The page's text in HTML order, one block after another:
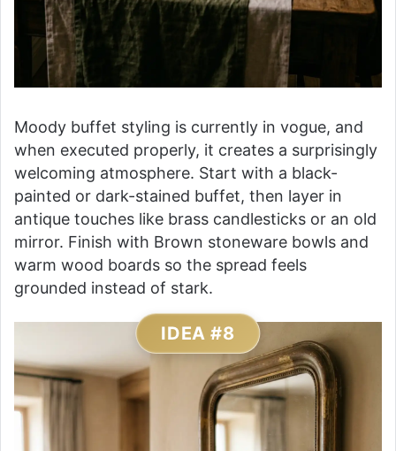
Moody buffet styling is currently in vogue, and
when executed properly, it creates a surprisingly
welcoming atmosphere. Start with a black-
painted or dark-stained buffet, then layer in
antique touches like brass candlesticks or an old
mirror. Finish with Brown stoneware bowls and
warm wood boards so the spread feels
grounded instead of stark.
IDEA #8